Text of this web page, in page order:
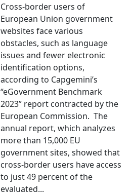
Cross-border users of
European Union government
websites face various
obstacles, such as language
issues and fewer electronic
identification options,
according to Capgemini’s
“eGovernment Benchmark
2023” report contracted by the
European Commission. The
annual report, which analyzes
more than 15,000 EU
government sites, showed that
cross-border users have access
to just 49 percent of the
evaluated...